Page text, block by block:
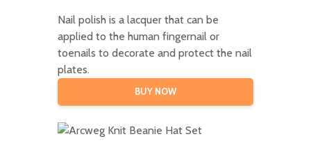
Nail polish is a lacquer that can be
applied to the human fingernail or
toenails to decorate and protect the nail
plates.
BUY NOW